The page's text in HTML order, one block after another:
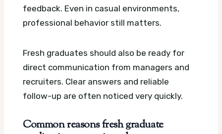
feedback. Even in casual environments,
professional behavior still matters.
Fresh graduates should also be ready for
direct communication from managers and
recruiters. Clear answers and reliable
follow-up are often noticed very quickly.
Common reasons fresh graduate